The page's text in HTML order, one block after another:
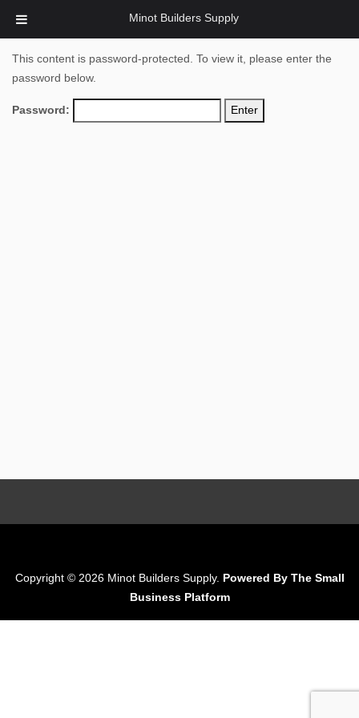
Minot Builders Supply
This content is password-protected. To view it, please enter the
password below.
Password:
Copyright © 2026 Minot Builders Supply. Powered By The Small
Business Platform